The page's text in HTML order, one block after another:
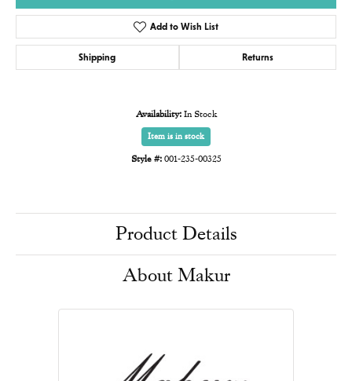
Add to Wish List
Shipping Returns
Availability: In Stock
Item is in stock
Style #: 001-235-00325
Product Details
About Makur